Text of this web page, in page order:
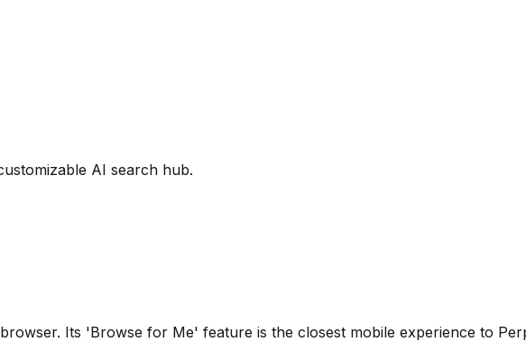
AI search hub.
Its 'Browse for Me' feature is the closest mobile experience to